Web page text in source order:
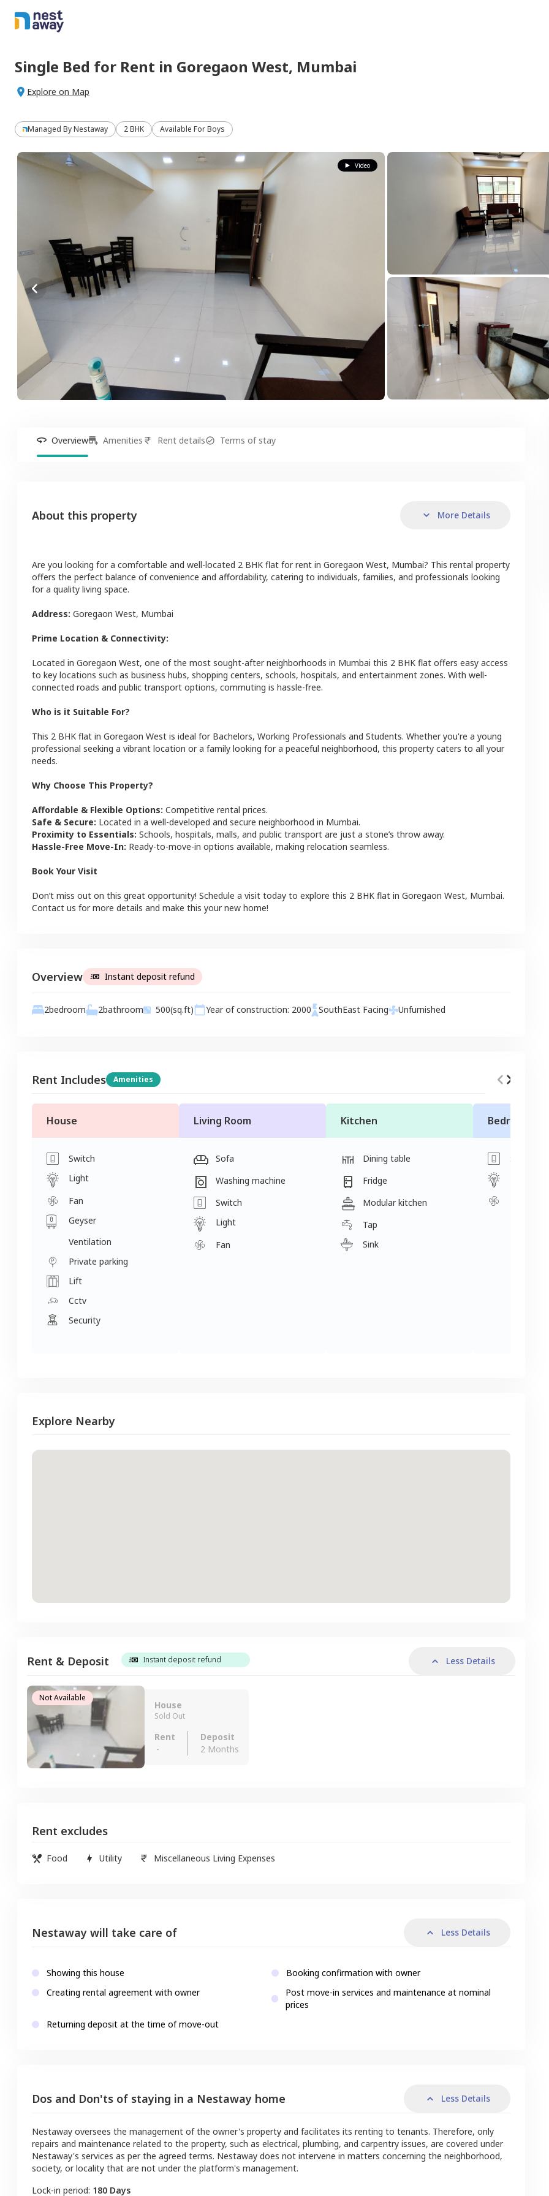
Single Bed for Rent in Goregaon West, Mumbai
Explore on Map
Managed ByNestaway 2 BHK Available For Boys
Video
Overview Amenities Rent details Terms of stay
About this property More Details
Are you looking for a comfortable and well-located 2 BHK flat for rent in Goregaon West, Mumbai? This rental property
offers the perfect balance of convenience and affordability, catering to individuals, families, and professionals looking
for a quality living space.
Address: Goregaon West, Mumbai
Prime Location & Connectivity:
Located in Goregaon West, one of the most sought-after neighborhoods in Mumbai this 2 BHK flat offers easy access
to key locations such as business hubs, shopping centers, schools, hospitals, and entertainment zones. With well-
connected roads and public transport options, commuting is hassle-free.
Who is it Suitable For?
This 2 BHK flat in Goregaon West is ideal for Bachelors, Working Professionals and Students. Whether you're a young
professional seeking a vibrant location or a family looking for a peaceful neighborhood, this property caters to all your
needs.
Why Choose This Property?
Affordable & Flexible Options: Competitive rental prices.
Safe & Secure: Located in a well-developed and secure neighborhood in Mumbai.
Proximity to Essentials: Schools, hospitals, malls, and public transport are just a stone’s throw away.
Hassle-Free Move-In: Ready-to-move-in options available, making relocation seamless.
Book Your Visit
Don’t miss out on this great opportunity! Schedule a visit today to explore this 2 BHK flat in Goregaon West, Mumbai.
Contact us for more details and make this your new home!
Overview Instant deposit refund
2bedroom 2bathroom 500(sq.ft) Year of construction: 2000 SouthEast Facing Unfurnished
Rent Includes Amenities
House
Switch
Light
Fan
Geyser
Ventilation
Private parking
Lift
Cctv
Security
Living Room
Sofa
Washing machine
Switch
Light
Fan
Kitchen
Dining table
Fridge
Modular kitchen
Tap
Sink
Bedroom
Switch
Explore Nearby
Rent & Deposit Instant deposit refund Less Details
Not Available
House
Sold Out
Rent
-
Deposit
2 Months
Rent excludes
Food Utility Miscellaneous Living Expenses
Nestaway will take care of Less Details
Showing this house
Booking confirmation with owner
Creating rental agreement with owner
Post move-in services and maintenance at nominal
prices
Returning deposit at the time of move-out
Dos and Don'ts of staying in a Nestaway home Less Details
Nestaway oversees the management of the owner's property and facilitates its renting to tenants. Therefore, only
repairs and maintenance related to the property, such as electrical, plumbing, and carpentry issues, are covered under
Nestaway's services as per the agreed terms. Nestaway does not intervene in matters concerning the neighborhood,
society, or locality that are not under the platform's management.
Lock-in period: 180 Days